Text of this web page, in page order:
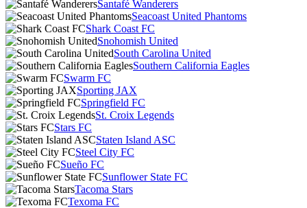
Santafé Wanderers
Seacoast United Phantoms
Shark Coast FC
Snohomish United
South Carolina United
Southern California Eagles
Swarm FC
Sporting JAX
Springfield FC
St. Croix Legends
Stars FC
Staten Island ASC
Steel City FC
Sueño FC
Sunflower State FC
Tacoma Stars
Texoma FC